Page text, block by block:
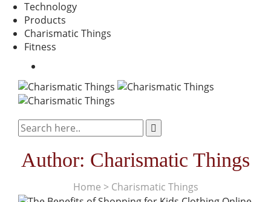
Technology
Products
Charismatic Things
Fitness
Author: Charismatic Things
Home > Charismatic Things